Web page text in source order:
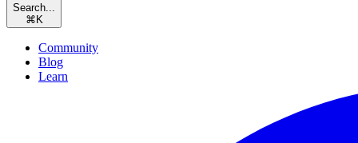
Search...
⌘ K
Community
Blog
Learn